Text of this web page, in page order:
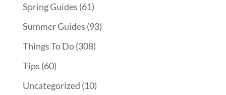
Spring Guides (61)
Summer Guides (93)
Things To Do(308)
Tips (60)
Uncategorized (10)